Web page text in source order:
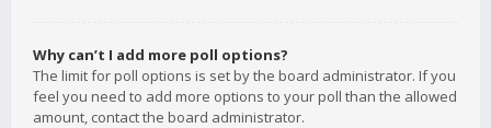
Why can’t I add more poll options?
The limit for poll options is set by the board administrator. If you
feel you need to add more options to your poll than the allowed
amount, contact the board administrator.